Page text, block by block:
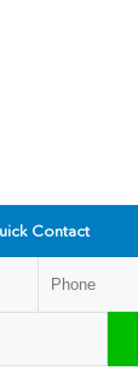
Contact